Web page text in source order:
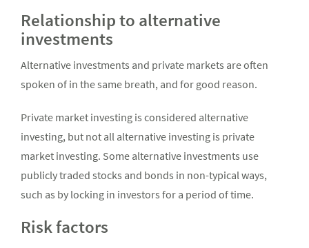
Relationship to alternative
investments
Alternative investments and private markets are often
spoken of in the same breath, and for good reason.
Private market investing is considered alternative
investing, but not all alternative investing is private
market investing. Some alternative investments use
publicly traded stocks and bonds in non-typical ways,
such as by locking in investors for a period of time.
Risk factors